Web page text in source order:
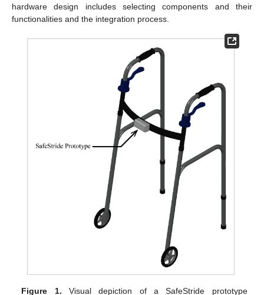
hardware design includes selecting components and their
functionalities and the integration process.
Figure 1. Visual depiction of a SafeStride prototype